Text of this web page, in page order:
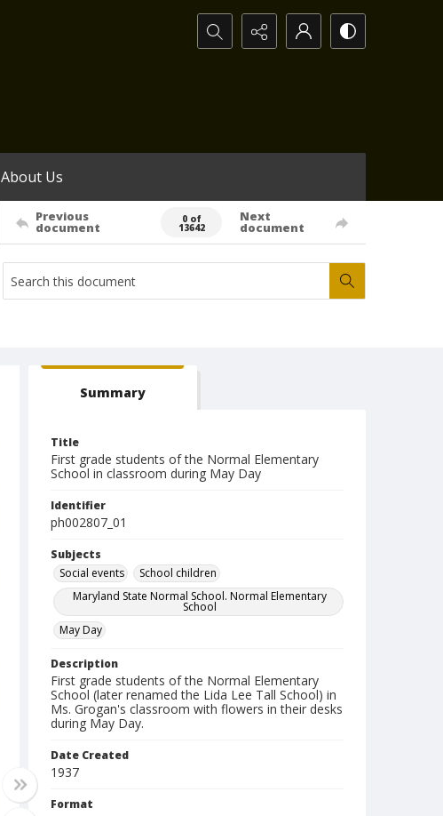
Search...
About Us
Previous
document
0 of
13642
Next
document
Summary
Title
First grade students of the Normal Elementary
School in classroom during May Day
Identifier
ph002807_01
Subjects
Social events
School children
Maryland State Normal School. Normal Elementary
School
May Day
Description
First grade students of the Normal Elementary
School (later renamed the Lida Lee Tall School) in
Ms. Grogan's classroom with flowers in their desks
during May Day.
Date Created
1937
Format